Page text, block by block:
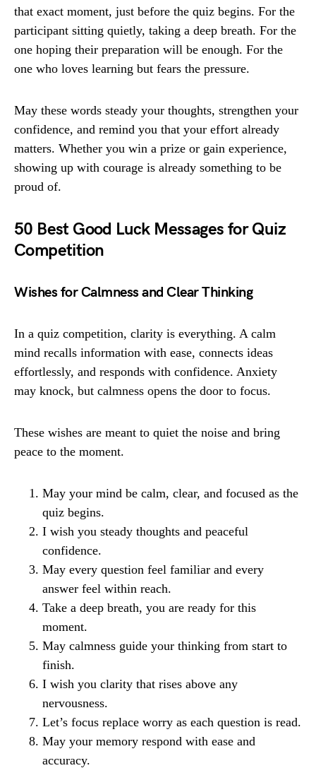
that exact moment, just before the quiz begins. For the
participant sitting quietly, taking a deep breath. For the
one hoping their preparation will be enough. For the
one who loves learning but fears the pressure.
May these words steady your thoughts, strengthen your
confidence, and remind you that your effort already
matters. Whether you win a prize or gain experience,
showing up with courage is already something to be
proud of.
50 Best Good Luck Messages for Quiz
Competition
Wishes for Calmness and Clear Thinking
In a quiz competition, clarity is everything. A calm
mind recalls information with ease, connects ideas
effortlessly, and responds with confidence. Anxiety
may knock, but calmness opens the door to focus.
These wishes are meant to quiet the noise and bring
peace to the moment.
May your mind be calm, clear, and focused as the
quiz begins.
I wish you steady thoughts and peaceful
confidence.
May every question feel familiar and every
answer feel within reach.
Take a deep breath, you are ready for this
moment.
May calmness guide your thinking from start to
finish.
I wish you clarity that rises above any
nervousness.
Let’s focus replace worry as each question is read.
May your memory respond with ease and
accuracy.